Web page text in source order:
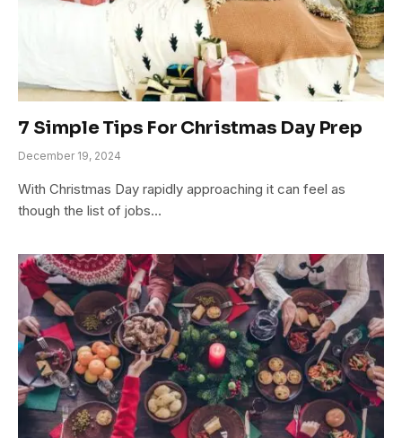
7 Simple Tips For Christmas Day Prep
December 19, 2024
With Christmas Day rapidly approaching it can feel as
though the list of jobs…